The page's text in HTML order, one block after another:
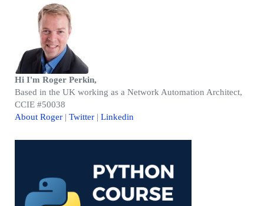
Sidebar
Hi I'm Roger Perkin,
Based in the UK working as a Network Automation Architect,
CCIE #50038
About Roger| Twitter| Linkedin